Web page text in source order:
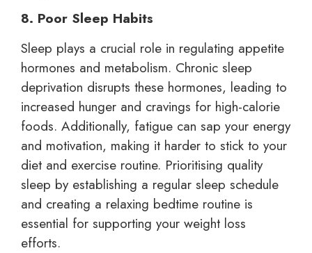
8. Poor Sleep Habits
Sleep plays a crucial role in regulating appetite
hormones and metabolism. Chronic sleep
deprivation disrupts these hormones, leading to
increased hunger and cravings for high-calorie
foods. Additionally, fatigue can sap your energy
and motivation, making it harder to stick to your
diet and exercise routine. Prioritising quality
sleep by establishing a regular sleep schedule
and creating a relaxing bedtime routine is
essential for supporting your weight loss
efforts.